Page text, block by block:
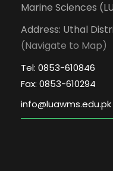
Marine Sciences
Address: Uthal
(Navigate to Map)
Tel: 0853-610846
Fax: 0853-610294